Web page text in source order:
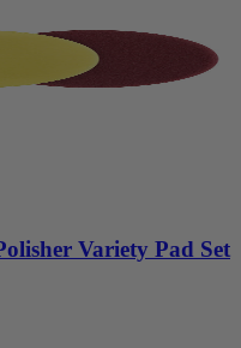
Variety Pad Set